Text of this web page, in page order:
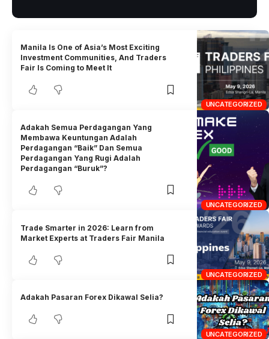
UNCATEGORIZED
Manila Is One of Asia’s Most Exciting
Investment Communities, And Traders
Fair Is Coming to Meet It
UNCATEGORIZED
Adakah Semua Perdagangan Yang
Membawa Keuntungan Adalah
Perdagangan “Baik” Dan Semua
Perdagangan Yang Rugi Adalah
Perdagangan “Buruk”?
UNCATEGORIZED
Trade Smarter in 2026: Learn from
Market Experts at Traders Fair Manila
UNCATEGORIZED
Adakah Pasaran Forex Dikawal Selia?